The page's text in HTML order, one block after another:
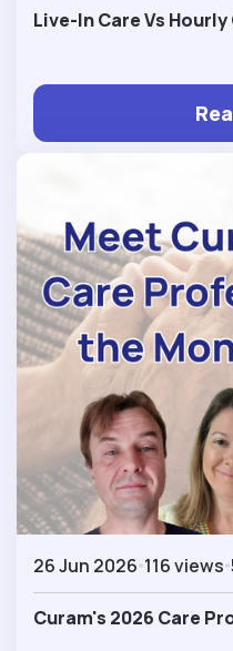
Live-In Care Vs Hourly
26 Jun 2026 116 views
Curam's 2026 Care